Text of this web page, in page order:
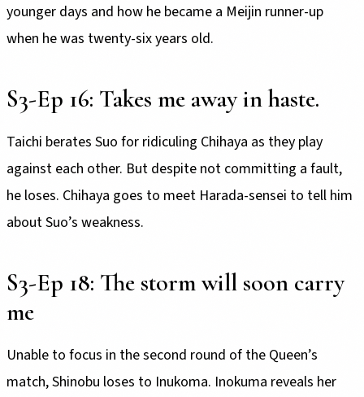
younger days and how he became a Meijin runner-up
when he was twenty-six years old.
S3-Ep 16: Takes me away in haste.
Taichi berates Suo for ridiculing Chihaya as they play
against each other. But despite not committing a fault,
he loses. Chihaya goes to meet Harada-sensei to tell him
about Suo’s weakness.
S3-Ep 18: The storm will soon carry
me
Unable to focus in the second round of the Queen’s
match, Shinobu loses to Inukoma. Inokuma reveals her